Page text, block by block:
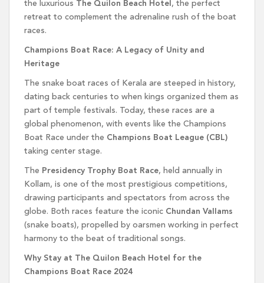
the luxurious The Quilon Beach Hotel , the perfect
retreat to complement the adrenaline rush of the boat
races.
Champions Boat Race: A Legacy of Unity and
Heritage
The snake boat races of Kerala are steeped in history,
dating back centuries to when kings organized them as
part of temple festivals. Today, these races are a
global phenomenon, with events like the Champions
Boat Race under the Champions Boat League (CBL)
taking center stage.
The Presidency Trophy Boat Race, held annually in
Kollam, is one of the most prestigious competitions,
drawing participants and spectators from across the
globe. Both races feature the iconic Chundan Vallams
(snake boats), propelled by oarsmen working in perfect
harmony to the beat of traditional songs.
Why Stay at The Quilon Beach Hotel for the
Champions Boat Race 2024